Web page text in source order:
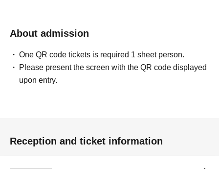
About admission
One QR code tickets is required 1 sheet person.
Please present the screen with the QR code displayed
upon entry.
Reception and ticket information